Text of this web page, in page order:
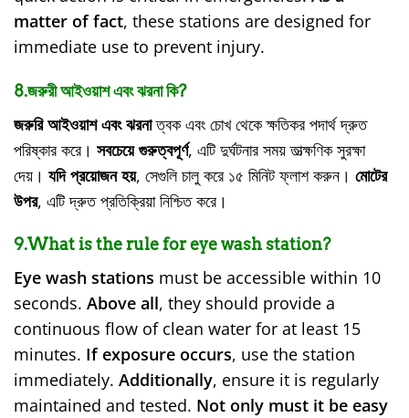
matter of fact, these stations are designed for
immediate use to prevent injury.
8.জরুরী আইওয়াশ এবং ঝরনা কি?
জরুরি আইওয়াশ এবং ঝরনাত্বক এবং চোখ থেকে ক্ষতিকর পদার্থ দ্রুত
পরিষ্কার করে। সবচেয়ে গুরুত্বপূর্ণ, এটি দুর্ঘটনার সময় তাত্ক্ষণিক সুরক্ষা
দেয়। যদি প্রয়োজন হয়, সেগুলি চালু করে ১৫ মিনিট ফ্লাশ করুন। মোটের
উপর, এটি দ্রুত প্রতিক্রিয়া নিশ্চিত করে।
9.What is the rule for eye wash station?
Eye wash stations must be accessible within 10
seconds. Above all, they should provide a
continuous flow of clean water for at least 15
minutes. If exposure occurs, use the station
immediately. Additionally, ensure it is regularly
maintained and tested. Not only must it be easy